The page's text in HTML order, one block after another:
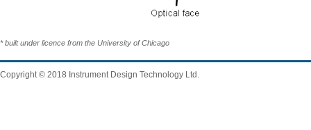
Copyright © 2018 Instrument Design Technology Ltd.
* built under licence from the University of Chicago